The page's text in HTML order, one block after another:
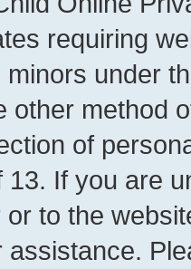
requiring
under
other method
of
13. If you are
to the
assistance.